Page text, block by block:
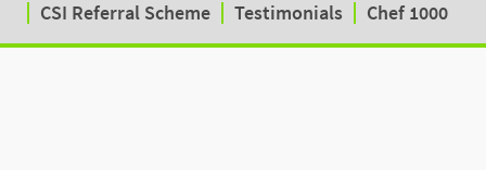
CSI Referral Scheme
Testimonials Chef 1000